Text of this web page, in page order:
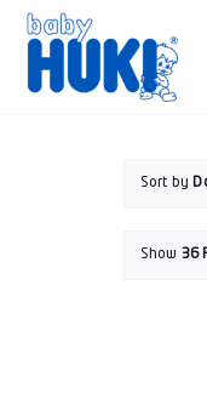
Skip
content
Sort by
Show 36